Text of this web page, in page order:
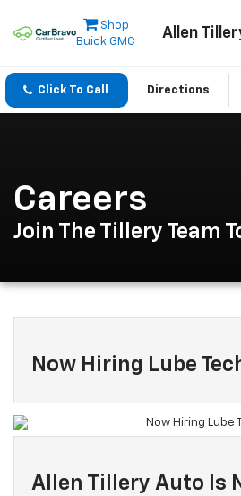
Shop
Buick GMC
Allen
Click To Call Directions
Careers
Join The Tillery Team
Now Hiring Lube
Allen Tillery Auto Is